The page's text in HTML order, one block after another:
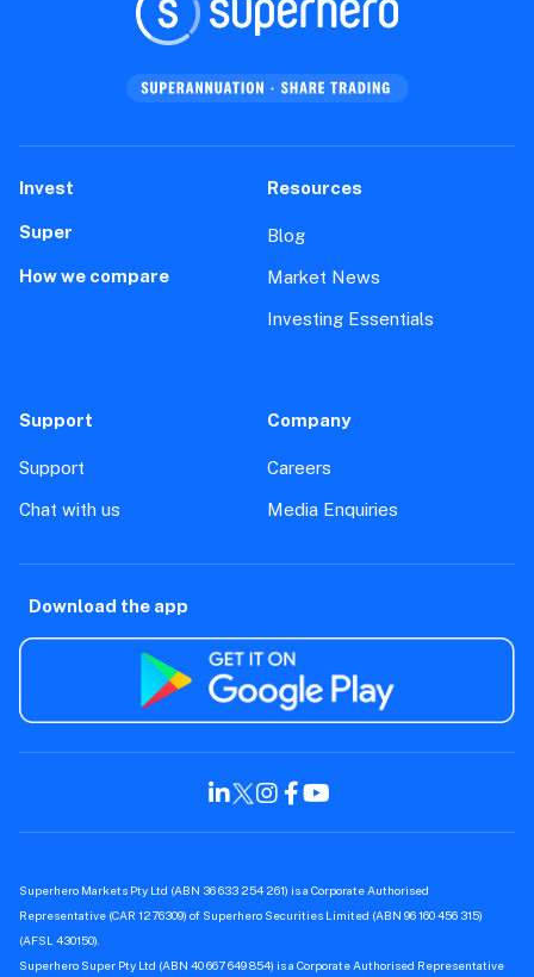
Invest
Super
How we compare
Resources
Blog
Market News
Investing Essentials
Support
Support
Chat with us
Company
Careers
Media Enquiries
Download the app
Superhero Markets Pty Ltd (ABN 36 633 254 261) is a Corporate Authorised
Representative (CAR 1276309) of Superhero Securities Limited (ABN 96 160 456 315)
(AFSL 430150).
Superhero Super Pty Ltd (ABN 40 667 649 854) is a Corporate Authorised Representative